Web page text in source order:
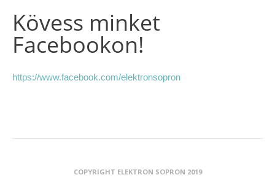
Kövess minket
Facebookon!
https://www.facebook.com/elektronsopron
COPYRIGHT ELEKTRON SOPRON 2019